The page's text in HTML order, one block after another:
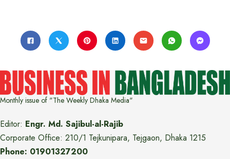
Monthly issue of "The Weekly Dhaka Media"
Editor: Engr. Md. Sajibul-al-Rajib
Corporate Office: 210/1 Tejkunipara, Tejgaon, Dhaka 1215
Phone: 01901327200